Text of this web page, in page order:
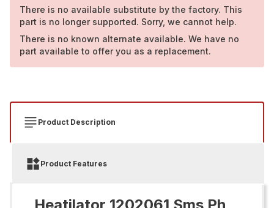
There is no available substitute by the factory. This
part is no longer supported. Sorry, we cannot help.
There is no known alternate available. We have no
part available to offer you as a replacement.
Product Description
Product Features
Heatilator 1202061 Sms Ph